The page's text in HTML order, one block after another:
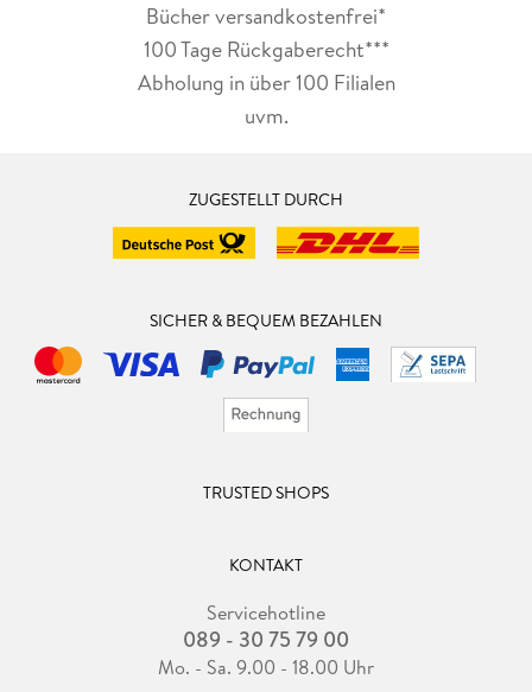
Bücher versandkostenfrei*
100 Tage Rückgaberecht***
Abholung in über 100 Filialen
uvm.
ZUGESTELLT DURCH
SICHER & BEQUEM BEZAHLEN
TRUSTED SHOPS
KONTAKT
Servicehotline
089 - 30 75 79 00
Mo. - Sa. 9.00 - 18.00 Uhr